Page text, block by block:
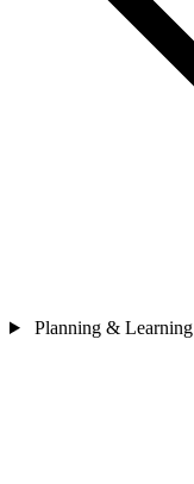
Planning & Learning